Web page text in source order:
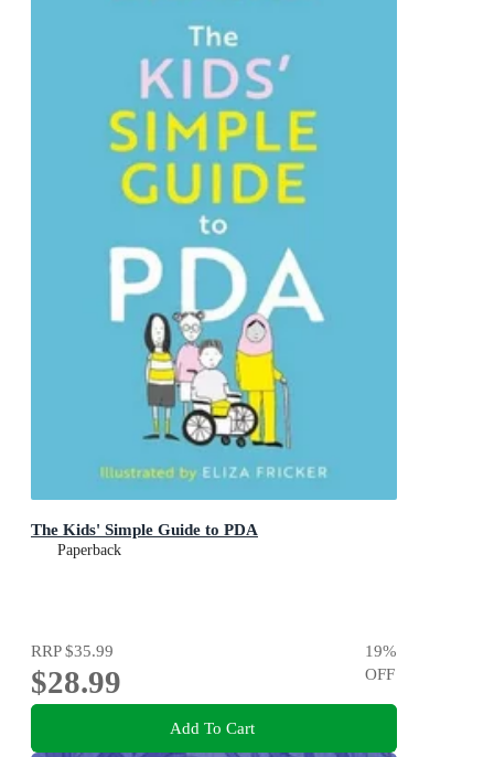
The Kids' Simple Guide to PDA
Paperback
RRP$35.99
$28.99
19%
OFF
Add To Cart